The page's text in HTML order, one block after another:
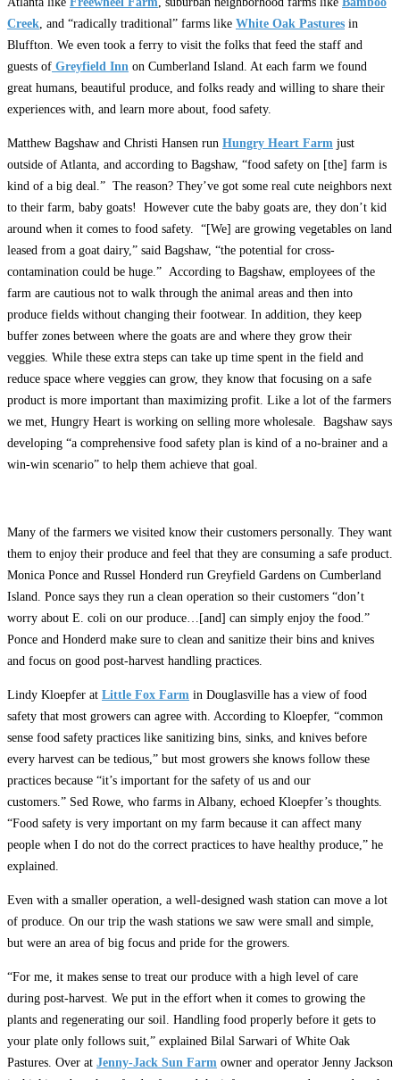
Creek , and “radically traditional” farms like White Oak Pastures in
Bluffton. We even took a ferry to visit the folks that feed the staff and
guests of Greyfield Inn on Cumberland Island. At each farm we found
great humans, beautiful produce, and folks ready and willing to share their
experiences with, and learn more about, food safety.
Matthew Bagshaw and Christi Hansen run Hungry Heart Farm just
outside of Atlanta, and according to Bagshaw, “food safety on [the] farm is
kind of a big deal.” The reason? They’ve got some real cute neighbors next
to their farm, baby goats! However cute the baby goats are, they don’t kid
around when it comes to food safety. “[We] are growing vegetables on land
leased from a goat dairy,” said Bagshaw, “the potential for cross-
contamination could be huge.” According to Bagshaw, employees of the
farm are cautious not to walk through the animal areas and then into
produce fields without changing their footwear. In addition, they keep
buffer zones between where the goats are and where they grow their
veggies. While these extra steps can take up time spent in the field and
reduce space where veggies can grow, they know that focusing on a safe
product is more important than maximizing profit. Like a lot of the farmers
we met, Hungry Heart is working on selling more wholesale. Bagshaw says
developing “a comprehensive food safety plan is kind of a no-brainer and a
win-win scenario” to help them achieve that goal.
Many of the farmers we visited know their customers personally. They want
them to enjoy their produce and feel that they are consuming a safe product.
Monica Ponce and Russel Honderd run Greyfield Gardens on Cumberland
Island. Ponce says they run a clean operation so their customers “don’t
worry about E. coli on our produce…[and] can simply enjoy the food.”
Ponce and Honderd make sure to clean and sanitize their bins and knives
and focus on good post-harvest handling practices.
Lindy Kloepfer at Little Fox Farm in Douglasville has a view of food
safety that most growers can agree with. According to Kloepfer, “common
sense food safety practices like sanitizing bins, sinks, and knives before
every harvest can be tedious,” but most growers she knows follow these
practices because “it’s important for the safety of us and our
customers.” Sed Rowe, who farms in Albany, echoed Kloepfer’s thoughts.
“Food safety is very important on my farm because it can affect many
people when I do not do the correct practices to have healthy produce,” he
explained.
Even with a smaller operation, a well-designed wash station can move a lot
of produce. On our trip the wash stations we saw were small and simple,
but were an area of big focus and pride for the growers.
“For me, it makes sense to treat our produce with a high level of care
during post-harvest. We put in the effort when it comes to growing the
plants and regenerating our soil. Handling food properly before it gets to
your plate only follows suit,” explained Bilal Sarwari of White Oak
Pastures. Over at Jenny-Jack Sun Farm owner and operator Jenny Jackson